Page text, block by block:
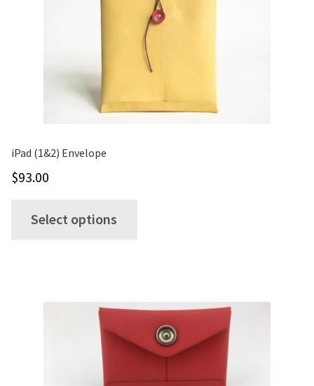
iPad (1&2) Envelope
$93.00
Select options
variants.
The
options